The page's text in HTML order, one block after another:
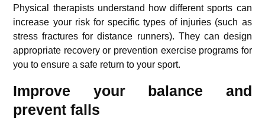
Physical therapists understand how different sports can
increase your risk for specific types of injuries (such as
stress fractures for distance runners). They can design
appropriate recovery or prevention exercise programs for
you to ensure a safe return to your sport.
Improve your balance and
prevent falls